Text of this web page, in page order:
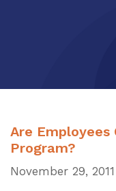
Are Employees
Program?
November 29, 2011